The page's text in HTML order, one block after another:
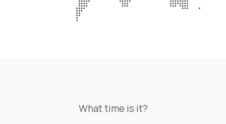
What time is it?